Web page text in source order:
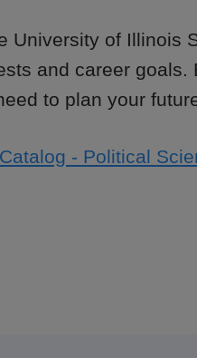
University of Illinois
and career
to plan your
- Political